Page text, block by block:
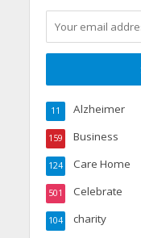
Alzheimer
11
Business
159
Care Home
124
Celebrate
501
charity
104